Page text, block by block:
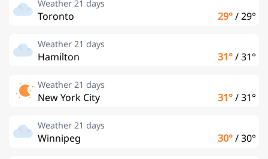
Weather 21 days
Toronto 29°/29°
Weather 21 days
Hamilton 31°/31°
Weather 21 days
New York City 31°/31°
Weather 21 days
Winnipeg 30°/30°